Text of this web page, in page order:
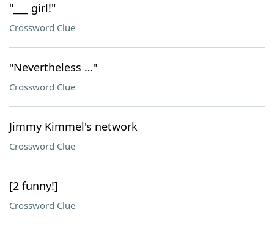
"___ girl!"
Crossword Clue
"Nevertheless …"
Crossword Clue
Jimmy Kimmel's network
Crossword Clue
[2 funny!]
Crossword Clue